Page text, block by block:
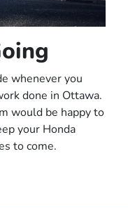
whenever you
done in Ottawa.
would be happy to
your Honda
to come.